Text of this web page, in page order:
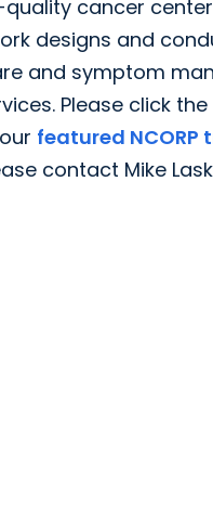
cancer
designs and
and symptom
Please click
featured NCORP
contact Mike